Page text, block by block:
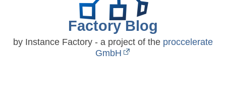
Factory Blog
by Instance Factory - a project of the proccelerate
GmbH